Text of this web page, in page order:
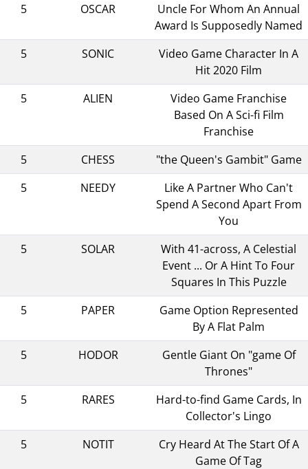
5
OSCAR
Uncle For Whom An Annual
Award Is Supposedly Named
5
SONIC
Video Game Character In A
Hit 2020 Film
5
ALIEN
Video Game Franchise
Based On A Sci-fi Film
Franchise
5
CHESS
"the Queen's Gambit" Game
5
NEEDY
Like A Partner Who Can't
Spend A Second Apart From
You
5
SOLAR
With 41-across, A Celestial
Event ... Or A Hint To Four
Squares In This Puzzle
5
PAPER
Game Option Represented
By A Flat Palm
5
HODOR
Gentle Giant On "game Of
Thrones"
5
RARES
Hard-to-find Game Cards, In
Collector's Lingo
5
NOTIT
Cry Heard At The Start Of A
Game Of Tag